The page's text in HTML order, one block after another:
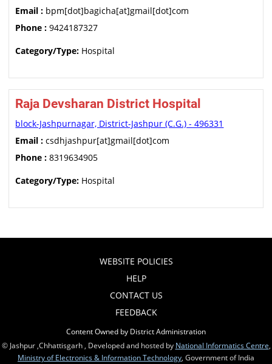
Email : bpm[dot]bagicha[at]gmail[dot]com
Phone : 9424187327
Category/Type: Hospital
Raja Devsharan District Hospital
block-Jashpurnagar, District-Jashpur (C.G.) - 496331
Email : csdhjashpur[at]gmail[dot]com
Phone : 8319634905
Category/Type: Hospital
WEBSITE POLICIES
HELP
CONTACT US
FEEDBACK
Content Owned by District Administration
© Jashpur ,Chhattisgarh , Developed and hosted by National Informatics Centre
Ministry of Electronics & Information Technology , Government of India